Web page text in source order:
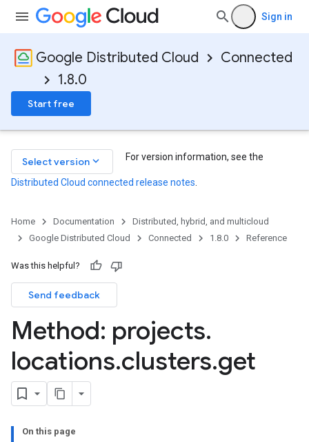
Sign in
Google Distributed Cloud
Connected
1.8.0
Start free
Select version keyboard_arrow_down For version information, see the
Distributed Cloud connected release notes
Home Documentation
Distributed, hybrid, and multicloud
Google Distributed Cloud
Connected 1.8.0 Reference
Was this helpful?
Send feedback
Method: projects.
locations.clusters.get
On this page